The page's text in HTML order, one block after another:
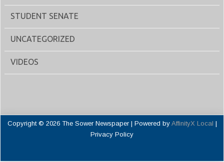
STUDENT SENATE
UNCATEGORIZED
VIDEOS
Copyright © 2026 The Sower Newspaper | Powered by AffinityX Local |
Privacy Policy